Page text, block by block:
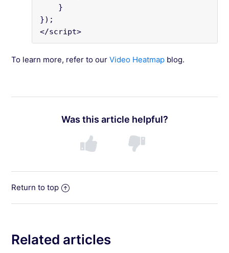
    }
});
</script>
To learn more, refer to ourVideo Heatmap blog.
Was this article helpful?
Return to top
Related articles